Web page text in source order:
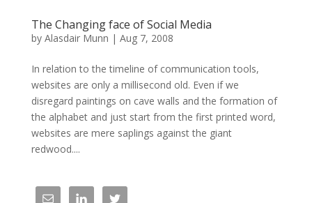
The Changing face of Social Media
by Alasdair Munn | Aug 7, 2008
In relation to the timeline of communication tools,
websites are only a millisecond old. Even if we
disregard paintings on cave walls and the formation of
the alphabet and just start from the first printed word,
websites are mere saplings against the giant
redwood....